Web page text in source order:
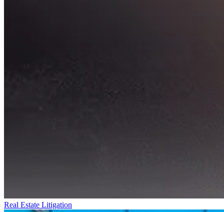
Real Estate Litigation